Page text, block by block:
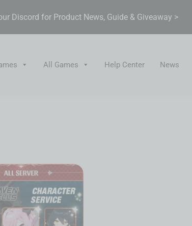
Discord for Product News, Guide & Giveaway >
All Games Help Center News